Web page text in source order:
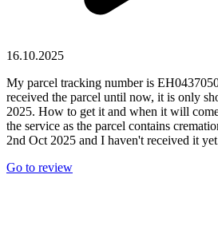
16.10.2025
My parcel tracking number is
received the parcel until now, it is only
2025. How to get it and when it will
the service as the parcel contains
2nd Oct 2025 and I haven't received it
Go to review